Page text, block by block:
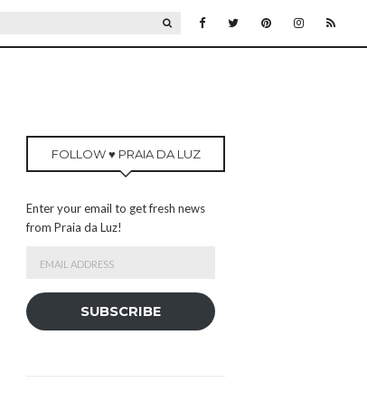
SEARCH
FOLLOW ♥ PRAIA DA LUZ
Enter your email to get fresh news
from Praia da Luz!
SUBSCRIBE